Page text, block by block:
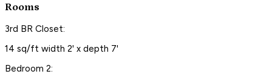
Rooms
3rd BR Closet:
14 sq/ft width 2' x depth 7'
Bedroom 2: